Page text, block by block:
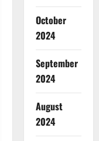
October
2024
September
2024
August
2024